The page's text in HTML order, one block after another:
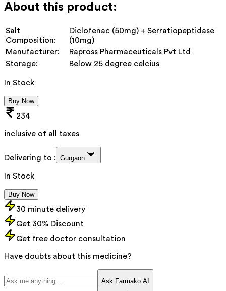
About this product:
Salt
Composition:
Diclofenac (50mg) + Serratiopeptidase
(10mg)
Manufacturer:
Rapross Pharmaceuticals Pvt Ltd
Storage:
Below 25 degree celcius
In Stock
Buy Now
234
inclusive of all taxes
Delivering to : Gurgaon
In Stock
Buy Now
30 minute delivery
Get 30% Discount
Get free doctor consultation
Have doubts about this medicine?
Ask Farmako AI